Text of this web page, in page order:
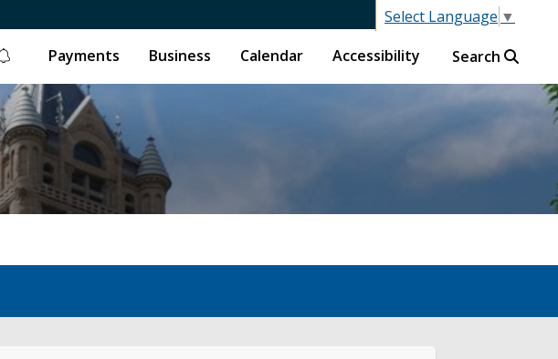
Select Language ▼
mySLC
Payments Business Calendar Accessibility Search